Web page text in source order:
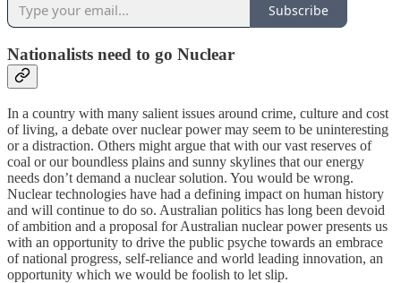
Subscribe
Nationalists need to go Nuclear
In a country with many salient issues around crime, culture and cost
of living, a debate over nuclear power may seem to be uninteresting
or a distraction. Others might argue that with our vast reserves of
coal or our boundless plains and sunny skylines that our energy
needs don’t demand a nuclear solution. You would be wrong.
Nuclear technologies have had a defining impact on human history
and will continue to do so. Australian politics has long been devoid
of ambition and a proposal for Australian nuclear power presents us
with an opportunity to drive the public psyche towards an embrace
of national progress, self-reliance and world leading innovation, an
opportunity which we would be foolish to let slip.